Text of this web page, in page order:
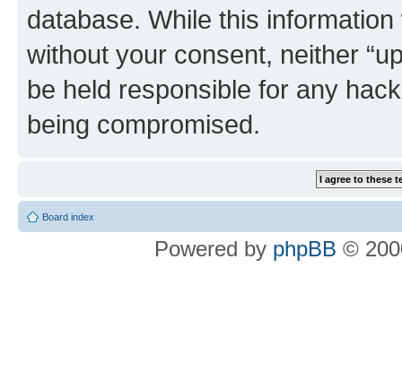
database. While this
without your consent, neither
be held responsible for any
being compromised.
Board index
Powered by phpBB ©